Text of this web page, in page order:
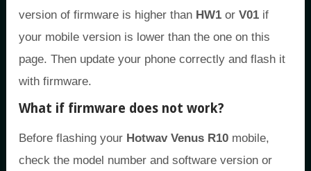
version of firmware is higher than HW1 or V01 if
your mobile version is lower than the one on this
page. Then update your phone correctly and flash it
with firmware.
What if firmware does not work?
Before flashing your Hotwav Venus R10 mobile,
check the model number and software version or